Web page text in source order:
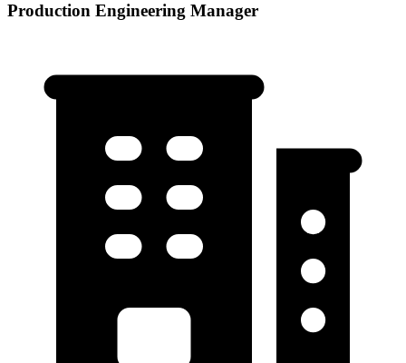
Production Engineering Manager